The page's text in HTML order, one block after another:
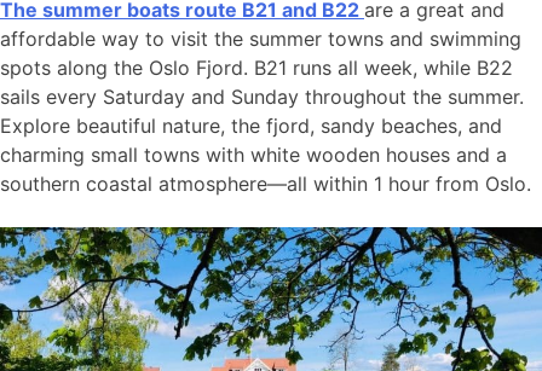
The summer boats route B21 and B22 are a great and
affordable way to visit the summer towns and swimming
spots along the Oslo Fjord. B21 runs all week, while B22
sails every Saturday and Sunday throughout the summer.
Explore beautiful nature, the fjord, sandy beaches, and
charming small towns with white wooden houses and a
southern coastal atmosphere—all within 1 hour from Oslo.